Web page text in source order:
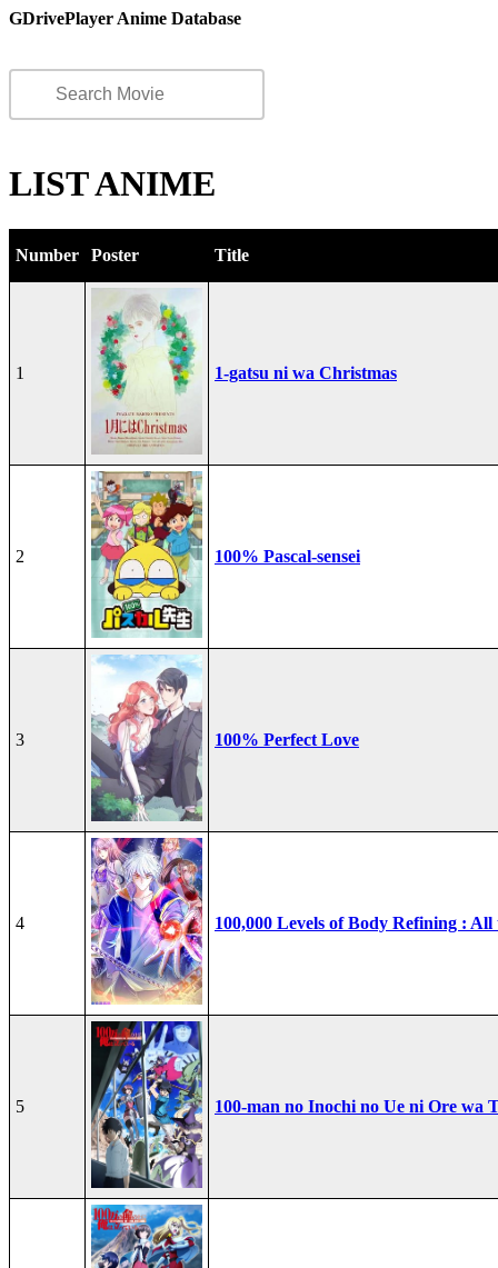
GDrivePlayer Anime Database
LIST ANIME
Number Poster Title
1 1-gatsu ni wa Christmas
2 100% Pascal-sensei
3 100% Perfect Love
4 100,000 Levels of Body Refining :
5 100-man no Inochi no Ue ni Ore wa